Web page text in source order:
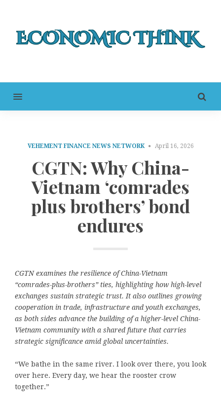
MENU
VEHEMENT FINANCE NEWS NETWORK April 16, 2026
CGTN: Why China-
Vietnam ‘comrades
plus brothers’ bond
endures
CGTN examines the resilience of China-Vietnam
“comrades-plus-brothers” ties, highlighting how high-level
exchanges sustain strategic trust. It also outlines growing
cooperation in trade, infrastructure and youth exchanges,
as both sides advance the building of a higher-level China-
Vietnam community with a shared future that carries
strategic significance amid global uncertainties.
“We bathe in the same river. I look over there, you look
over here. Every day, we hear the rooster crow
together.”